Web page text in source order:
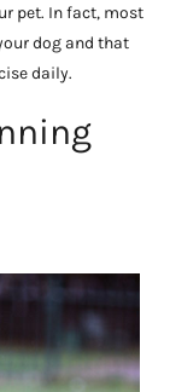
pet. In fact, most
dog and that
daily.